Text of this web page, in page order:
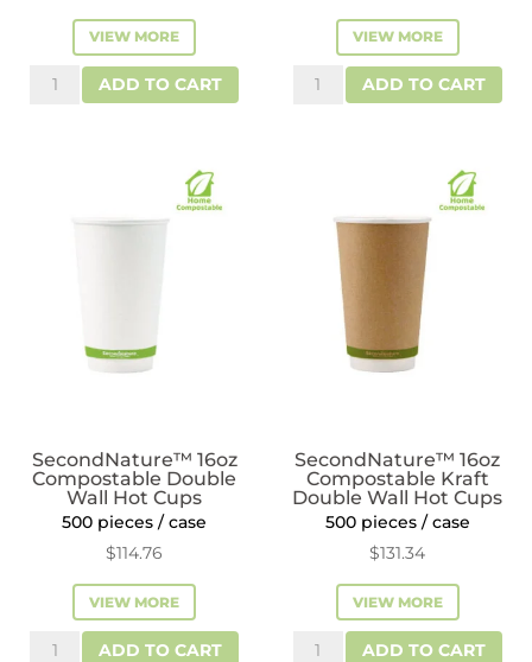
VIEW MORE
SecondNature™
ADD TO CART
VIEW MORE
SecondNature™
quantity
ADD TO CART
SecondNature™ 16oz
Compostable Double
Wall Hot Cups
500 pieces / case
$114.76
VIEW MORE
SecondNature™
ADD TO CART
SecondNature™ 16oz
Compostable Kraft
Double Wall Hot Cups
500 pieces / case
$131.34
VIEW MORE
SecondNature™
ADD TO CART